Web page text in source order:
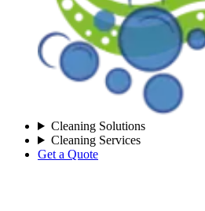
Cleaning Solutions
Cleaning Services
Get a Quote